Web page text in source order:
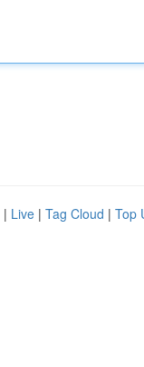
| Live | Tag Cloud | Top